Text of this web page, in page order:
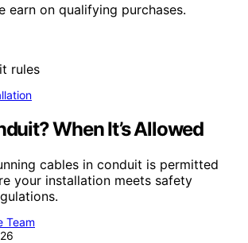
earn on qualifying purchases.
When It’s Allowed
cables in conduit is permitted
your installation meets safety
Team